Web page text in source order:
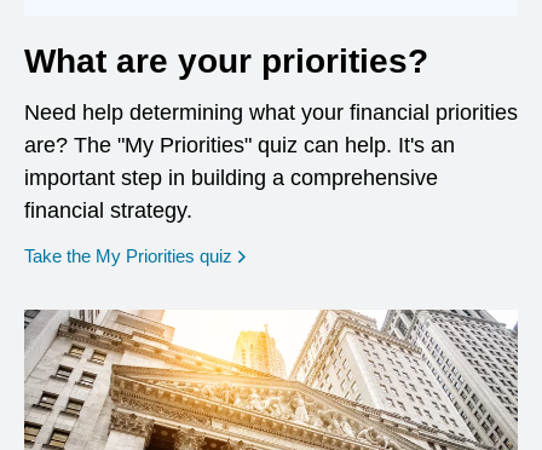
What are your priorities?
Need help determining what your financial priorities
are? The "My Priorities" quiz can help. It's an
important step in building a comprehensive
financial strategy.
Take the My Priorities quiz opens in a new window